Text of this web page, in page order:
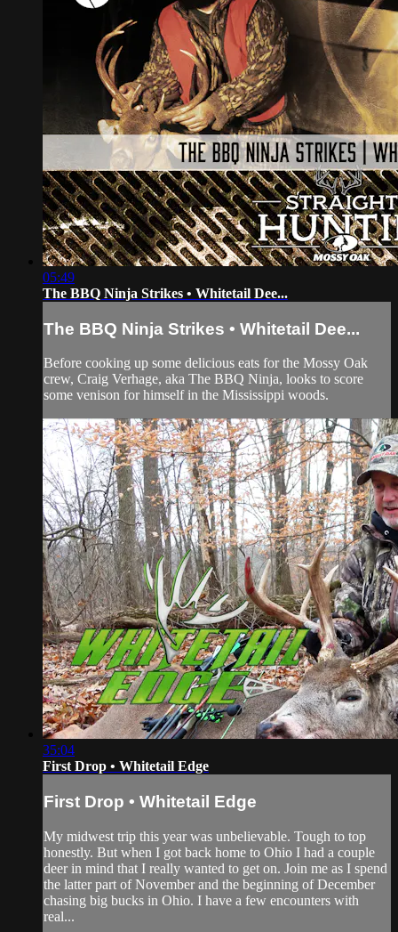
05:49
The BBQ Ninja Strikes • Whitetail Dee...
The BBQ Ninja Strikes • Whitetail Dee...
Before cooking up some delicious eats for the Mossy Oak
crew, Craig Verhage, aka The BBQ Ninja, looks to score
some venison for himself in the Mississippi woods.
35:04
First Drop • Whitetail Edge
First Drop • Whitetail Edge
My midwest trip this year was unbelievable. Tough to top
honestly. But when I got back home to Ohio I had a couple
deer in mind that I really wanted to get on. Join me as I spend
the latter part of November and the beginning of December
chasing big bucks in Ohio. I have a few encounters with
real...